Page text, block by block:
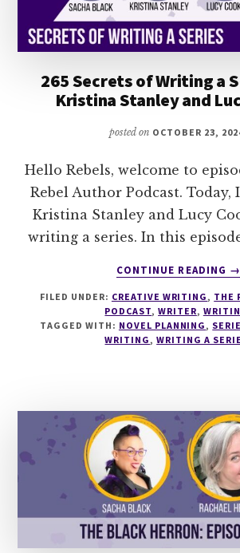
265 Secrets of Writing a
Kristina Stanley and
posted on OCTOBER 23,
Hello Rebels, welcome to
Rebel Author Podcast. Today,
Kristina Stanley and Lucy
writing a series. In this
CONTINUE READING →
FILED UNDER: CREATIVE WRITING , THE
PODCAST,WRITER,
TAGGED WITH: NOVEL PLANNING ,
WRITING ,WRITING A